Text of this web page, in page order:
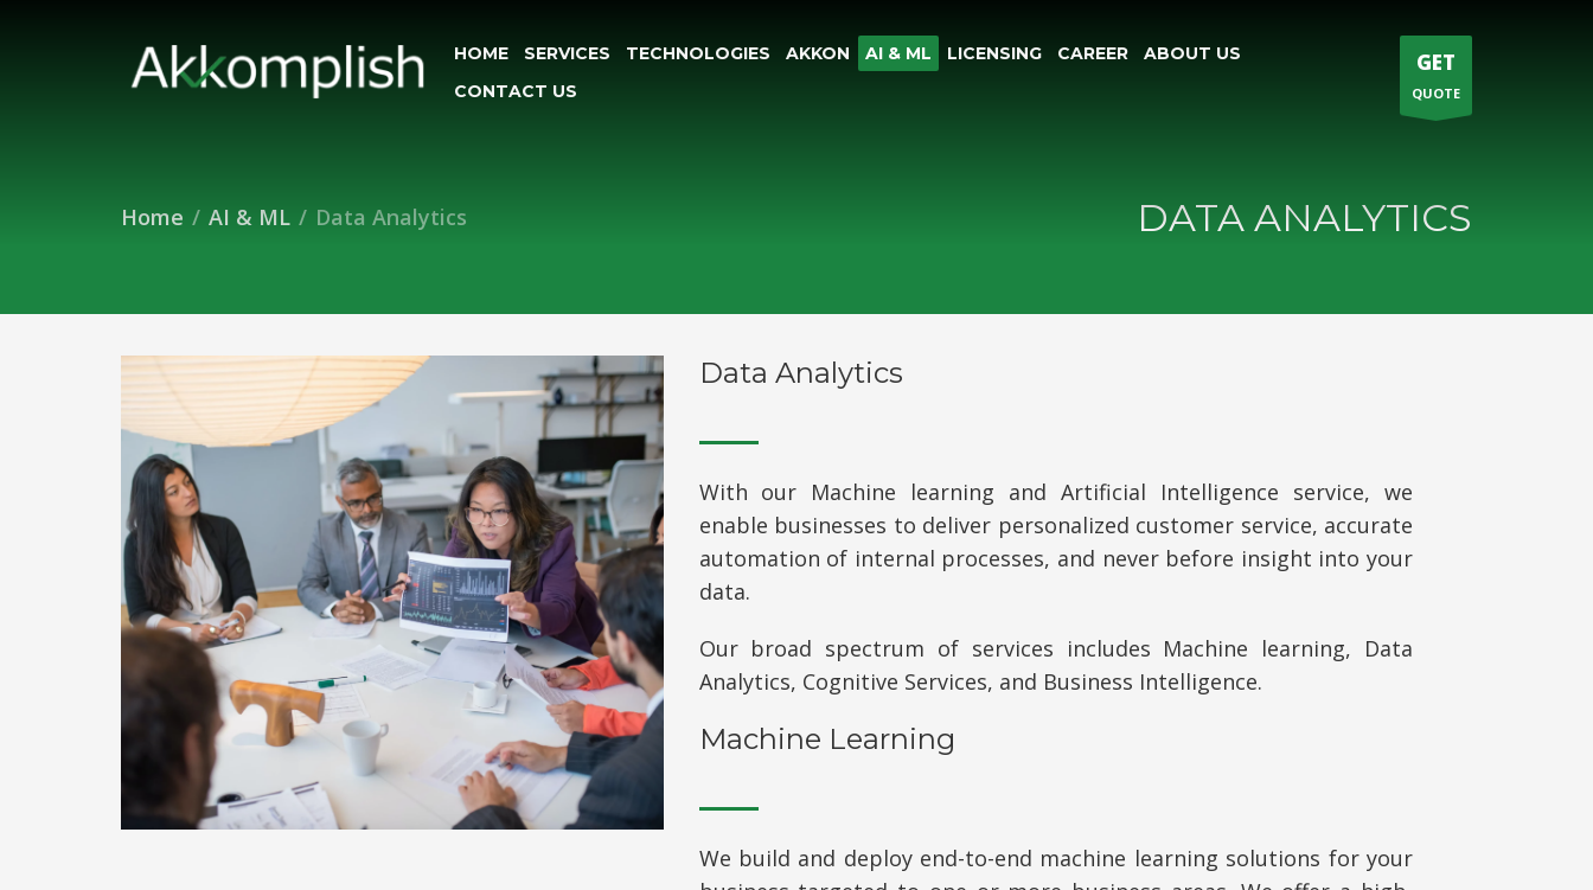
HOME SERVICES TECHNOLOGIES AKKON AI & ML LICENSING CAREER
ABOUT US
CONTACT US
GET
QUOTE
Home AI & ML Data Analytics DATA ANALYTICS
Data Analytics
With our Machine learning and Artificial Intelligence service, we
enable businesses to deliver personalized customer service, accurate
automation of internal processes, and never before insight into your
data.
Our broad spectrum of services includes Machine learning, Data
Analytics, Cognitive Services, and Business Intelligence.
Machine Learning
We build and deploy end-to-end machine learning solutions for your